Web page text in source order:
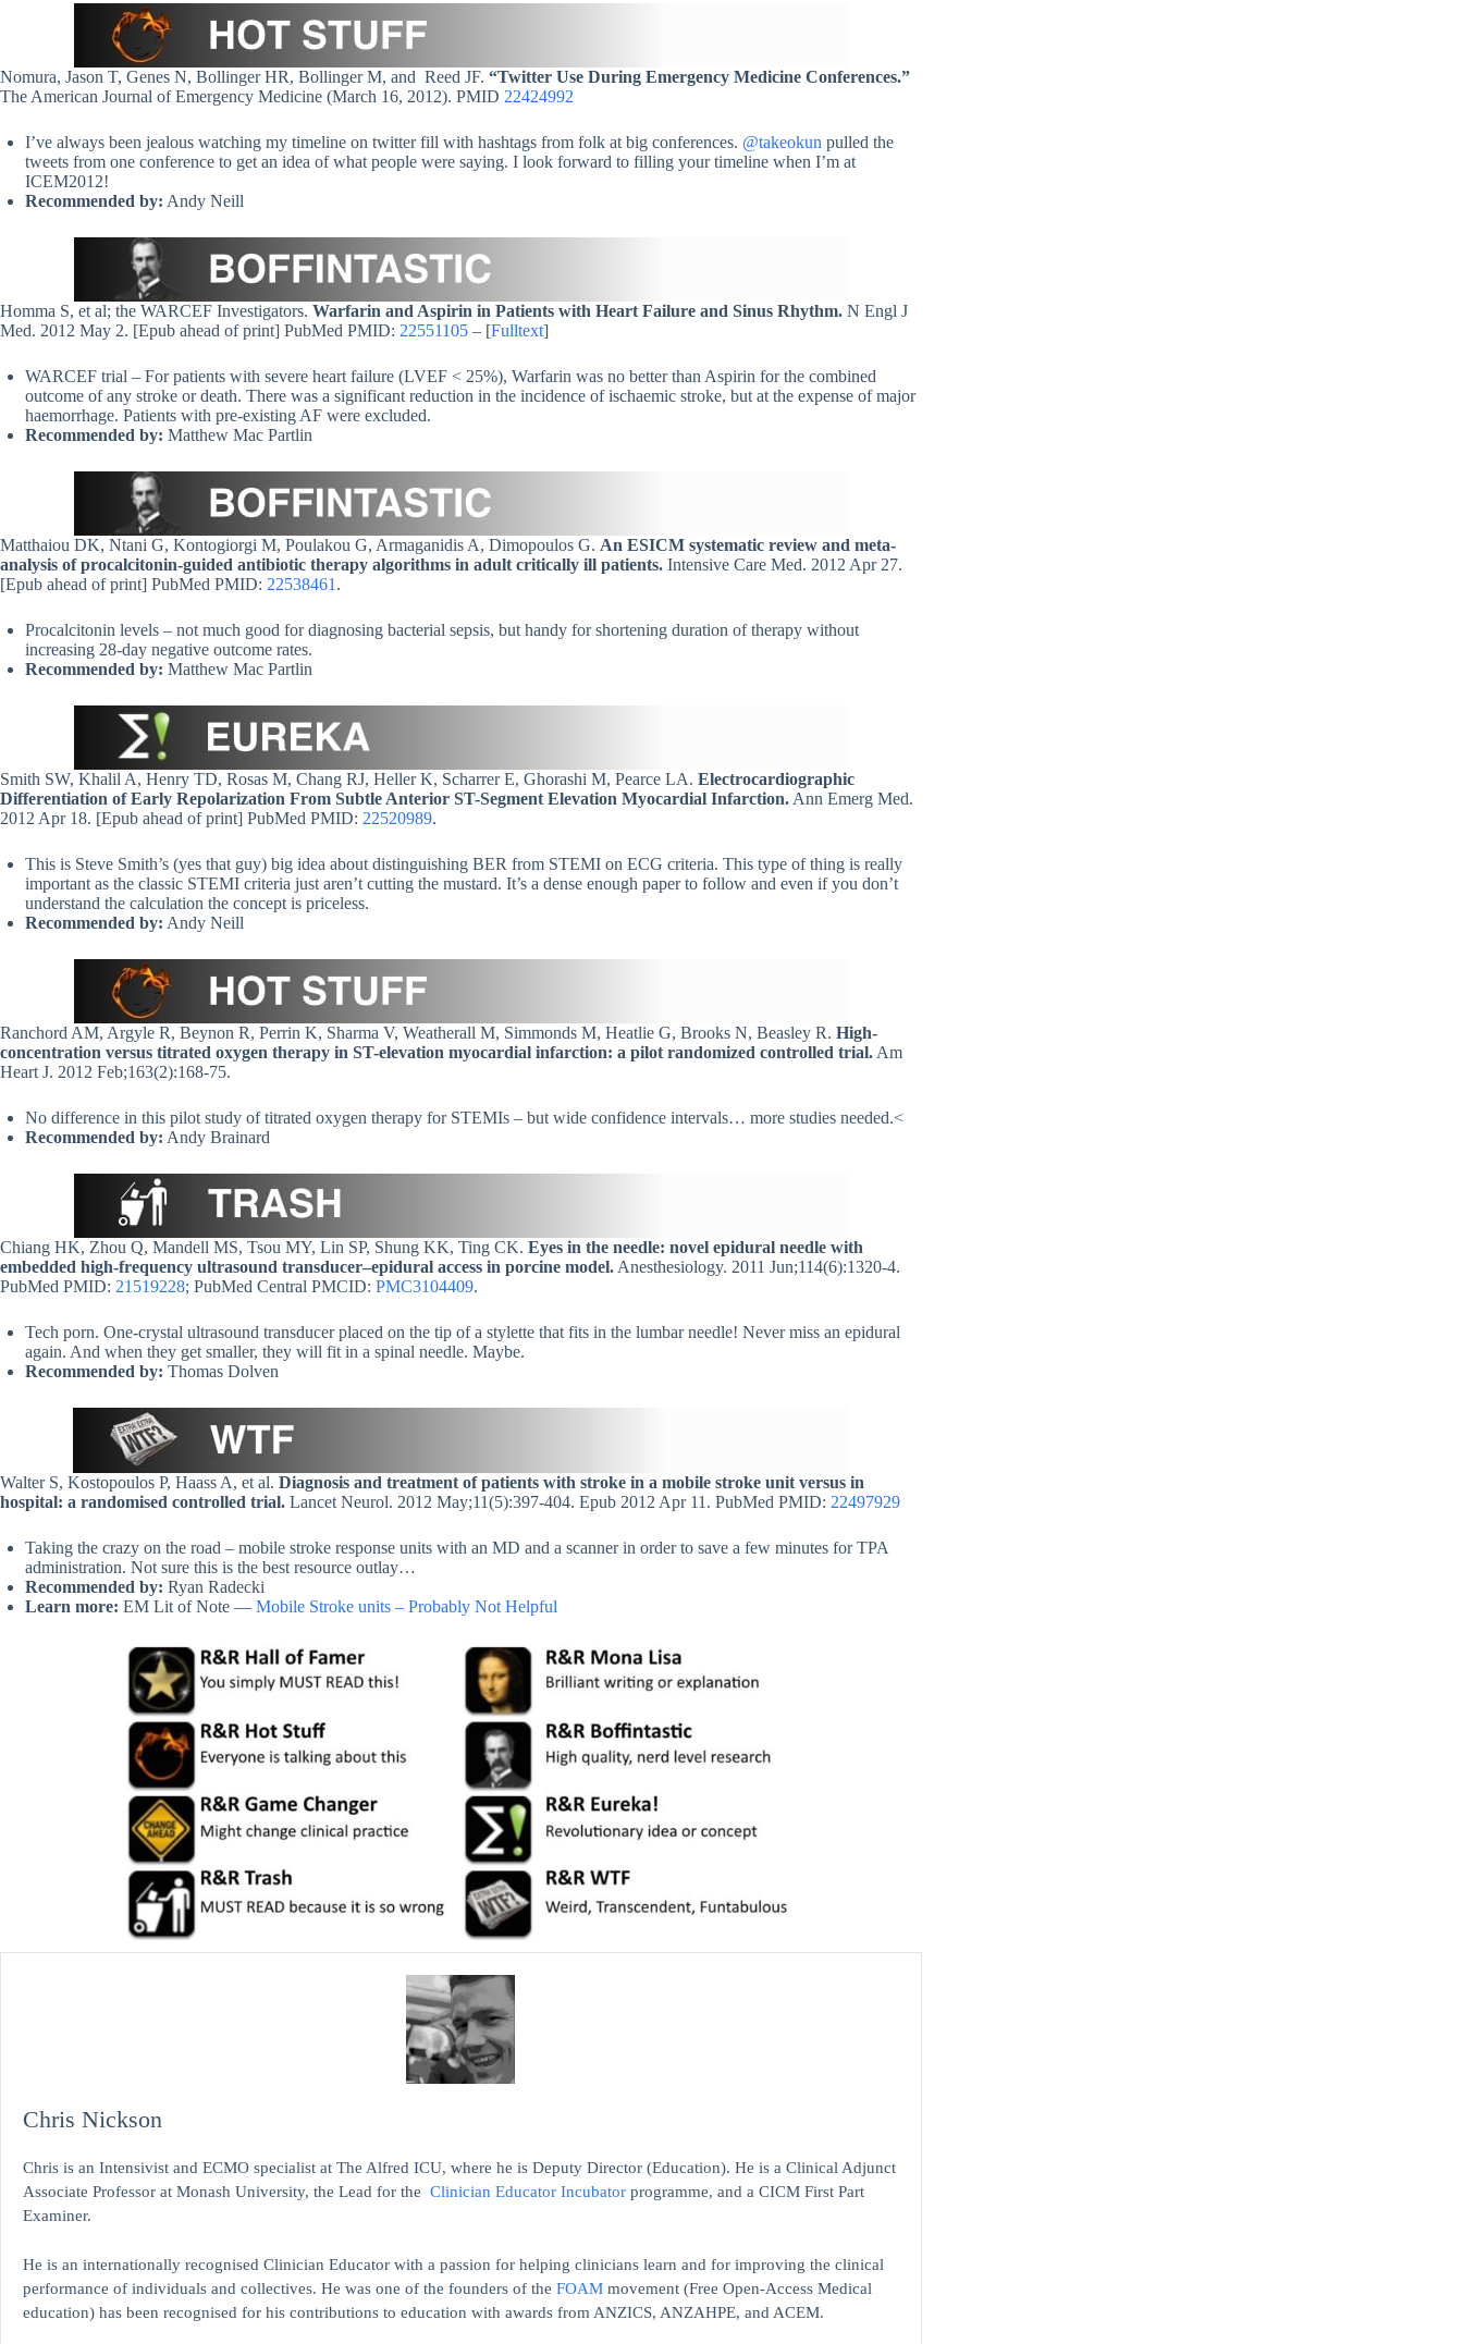
Nomura, Jason T, Genes N, Bollinger HR, Bollinger M, and Reed JF. “Twitter Use During Emergency Medicine Conferences.”
The American Journal of Emergency Medicine (March 16, 2012). PMID 22424992
I’ve always been jealous watching my timeline on twitter fill with hashtags from folk at big conferences. @takeokun pulled the
tweets from one conference to get an idea of what people were saying. I look forward to filling your timeline when I’m at
ICEM2012!
Recommended by: Andy Neill
Homma S, et al; the WARCEF Investigators. Warfarin and Aspirin in Patients with Heart Failure and Sinus Rhythm. N Engl J
Med. 2012 May 2. [Epub ahead of print] PubMed PMID: 22551105 – [Fulltext]
WARCEF trial – For patients with severe heart failure (LVEF < 25%), Warfarin was no better than Aspirin for the combined
outcome of any stroke or death. There was a significant reduction in the incidence of ischaemic stroke, but at the expense of major
haemorrhage. Patients with pre-existing AF were excluded.
Recommended by: Matthew Mac Partlin
Matthaiou DK, Ntani G, Kontogiorgi M, Poulakou G, Armaganidis A, Dimopoulos G. An ESICM systematic review and meta-
analysis of procalcitonin-guided antibiotic therapy algorithms in adult critically ill patients. Intensive Care Med. 2012 Apr 27.
[Epub ahead of print] PubMed PMID: 22538461 .
Procalcitonin levels – not much good for diagnosing bacterial sepsis, but handy for shortening duration of therapy without
increasing 28-day negative outcome rates.
Recommended by: Matthew Mac Partlin
Smith SW, Khalil A, Henry TD, Rosas M, Chang RJ, Heller K, Scharrer E, Ghorashi M, Pearce LA. Electrocardiographic
Differentiation of Early Repolarization From Subtle Anterior ST-Segment Elevation Myocardial Infarction. Ann Emerg Med.
2012 Apr 18. [Epub ahead of print] PubMed PMID: 22520989.
This is Steve Smith’s (yes that guy) big idea about distinguishing BER from STEMI on ECG criteria. This type of thing is really
important as the classic STEMI criteria just aren’t cutting the mustard. It’s a dense enough paper to follow and even if you don’t
understand the calculation the concept is priceless.
Recommended by: Andy Neill
Ranchord AM, Argyle R, Beynon R, Perrin K, Sharma V, Weatherall M, Simmonds M, Heatlie G, Brooks N, Beasley R. High-
concentration versus titrated oxygen therapy in ST-elevation myocardial infarction: a pilot randomized controlled trial. Am
Heart J. 2012 Feb;163(2):168-75.
No difference in this pilot study of titrated oxygen therapy for STEMIs – but wide confidence intervals… more studies needed.<
Recommended by: Andy Brainard
Chiang HK, Zhou Q, Mandell MS, Tsou MY, Lin SP, Shung KK, Ting CK. Eyes in the needle: novel epidural needle with
embedded high-frequency ultrasound transducer–epidural access in porcine model. Anesthesiology. 2011 Jun;114(6):1320-4.
PubMed PMID: 21519228; PubMed Central PMCID: PMC3104409.
Tech porn. One-crystal ultrasound transducer placed on the tip of a stylette that fits in the lumbar needle! Never miss an epidural
again. And when they get smaller, they will fit in a spinal needle. Maybe.
Recommended by: Thomas Dolven
Walter S, Kostopoulos P, Haass A, et al. Diagnosis and treatment of patients with stroke in a mobile stroke unit versus in
hospital: a randomised controlled trial. Lancet Neurol. 2012 May;11(5):397-404. Epub 2012 Apr 11. PubMed PMID: 22497929
Taking the crazy on the road – mobile stroke response units with an MD and a scanner in order to save a few minutes for TPA
administration. Not sure this is the best resource outlay…
Recommended by: Ryan Radecki
Learn more: EM Lit of Note — Mobile Stroke units – Probably Not Helpful
Chris Nickson
Chris is an Intensivist and ECMO specialist at The Alfred ICU, where he is Deputy Director (Education). He is a Clinical Adjunct
Associate Professor at Monash University, the Lead for the Clinician Educator Incubator programme, and a CICM First Part
Examiner.
He is an internationally recognised Clinician Educator with a passion for helping clinicians learn and for improving the clinical
performance of individuals and collectives. He was one of the founders of the FOAM movement (Free Open-Access Medical
education) has been recognised for his contributions to education with awards from ANZICS, ANZAHPE, and ACEM.